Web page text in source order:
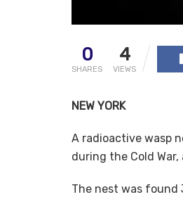
0
SHARES
4
VIEWS
NEW YORK
A radioactive wasp
during the Cold
The nest was found